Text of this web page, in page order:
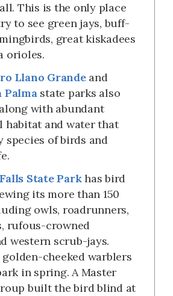
This is the only place
to see green jays, buff-
great kiskadees
orioles.
Llano Grandeand
Palmastate parks also
with abundant
habitat and water that
species of birds and
State Parkhas bird
its more than 150
owls, roadrunners,
rufous-crowned
western scrub-jays.
golden-cheeked warblers
in spring. A Master
built the bird blind at